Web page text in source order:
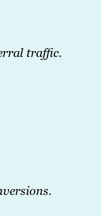
traffic.